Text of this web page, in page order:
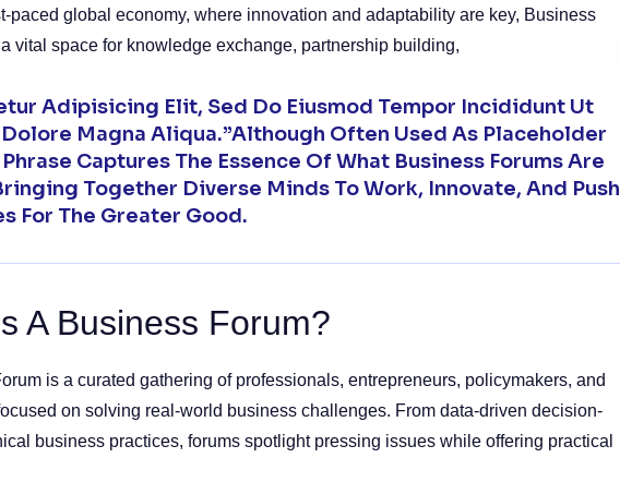
paced global economy, where innovation and adaptability are key, Business
vital space for knowledge exchange, partnership building,
Adipisicing Elit, Sed Do Eiusmod Tempor Incididunt Ut
Magna Aliqua.”Although Often Used As Placeholder
Captures The Essence Of What Business Forums Are
Together Diverse Minds To Work, Innovate, And Push
For The Greater Good.
A Business Forum?
is a curated gathering of professionals, entrepreneurs, policymakers, and
on solving real-world business challenges. From data-driven decision-
business practices, forums spotlight pressing issues while offering practical